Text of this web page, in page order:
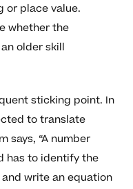
or place value.
whether the
older skill
sticking point. In
to translate
says, “A number
has to identify the
write an equation